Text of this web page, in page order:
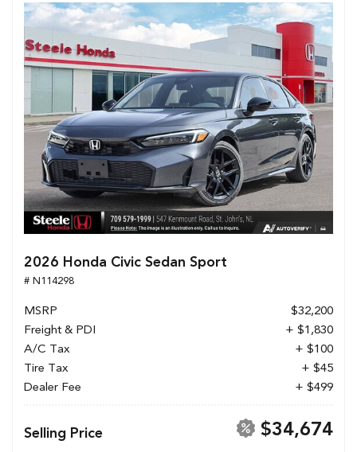
2026 Honda Civic Sedan Sport
# N114298
MSRP
$32,200
Freight & PDI
+ $1,830
A/C Tax
+ $100
Tire Tax
+ $45
Dealer Fee
+ $499
Selling Price $34,674